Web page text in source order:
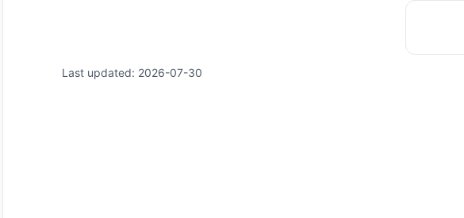
Last updated: 2026-07-30